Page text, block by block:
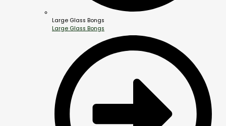
Large Glass Bongs
Large Glass Bongs